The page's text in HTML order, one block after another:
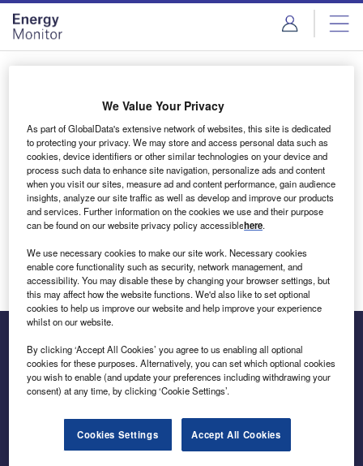
Skip
menu
Skip
page
content
Login to access Premium Content
Email address
We'll send a magic link to your inbox
Log in
Inside the global transition to net zero
We Value Your Privacy
As part of GlobalData's extensive network of websites, this site is dedicated
to protecting your privacy. We may store and access personal data such as
cookies, device identifiers or other similar technologies on your device and
process such data to enhance site navigation, personalize ads and content
when you visit our sites, measure ad and content performance, gain audience
insights, analyze our site traffic as well as develop and improve our products
and services. Further information on the cookies we use and their purpose
can be found on our website privacy policy accessiblehere.
We use necessary cookies to make our site work. Necessary cookies
enable core functionality such as security, network management, and
accessibility. You may disable these by changing your browser settings, but
this may affect how the website functions. We'd also like to set optional
cookies to help us improve our website and help improve your experience
whilst on our website.
By clicking ‘Accept All Cookies’ you agree to us enabling all optional
cookies for these purposes. Alternatively, you can set which optional cookies
you wish to enable (and update your preferences including withdrawing your
consent) at any time, by clicking ‘Cookie Settings’.
Cookies Settings Accept All Cookies